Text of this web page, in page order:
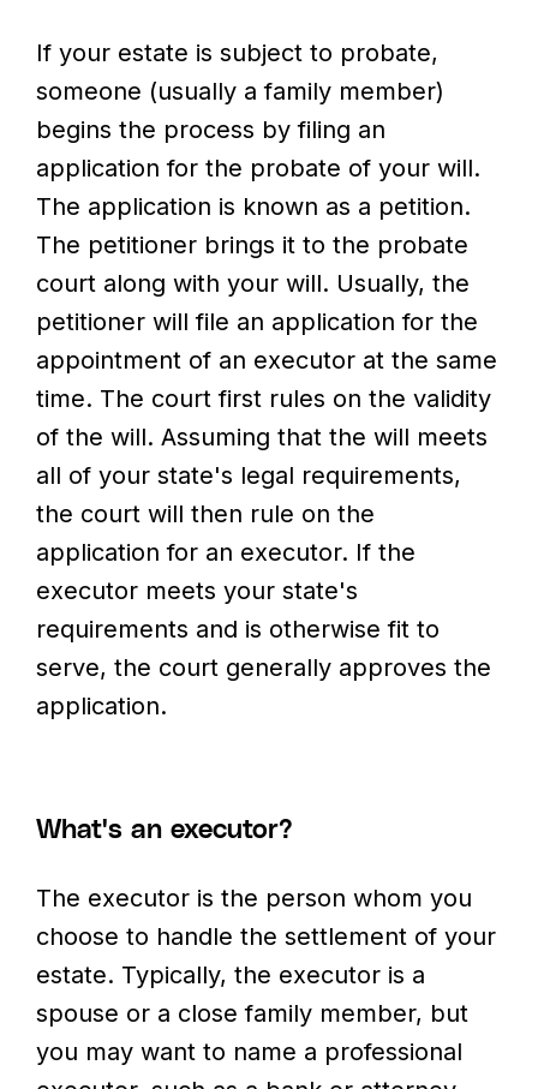
If your estate is subject to probate,
someone (usually a family member)
begins the process by filing an
application for the probate of your will.
The application is known as a petition.
The petitioner brings it to the probate
court along with your will. Usually, the
petitioner will file an application for the
appointment of an executor at the same
time. The court first rules on the validity
of the will. Assuming that the will meets
all of your state's legal requirements,
the court will then rule on the
application for an executor. If the
executor meets your state's
requirements and is otherwise fit to
serve, the court generally approves the
application.
What's an executor?
The executor is the person whom you
choose to handle the settlement of your
estate. Typically, the executor is a
spouse or a close family member, but
you may want to name a professional